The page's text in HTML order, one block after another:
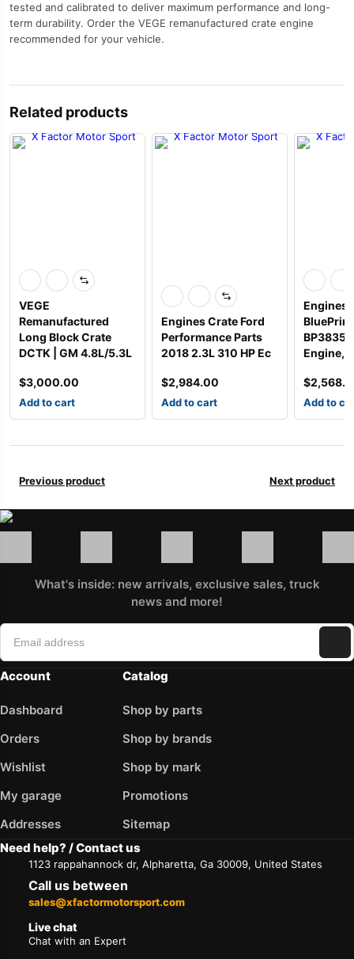
tested and calibrated to deliver maximum performance and long-
term durability. Order the VEGE remanufactured crate engine
recommended for your vehicle.
Related products
VEGE
Remanufactured
Long Block Crate
DCTK | GM 4.8L/5.3L
$3,000.00
Add to cart
Engines Crate Ford
Performance Parts
2018 2.3L 310 HP Ec
$2,984.00
Add to cart
Engines
BluePrint
Engine,
$
Add to
Previous product Next product
What's inside: new arrivals, exclusive sales, truck
news and more!
Account
Dashboard
Orders
Wishlist
My garage
Addresses
Catalog
Shop by parts
Shop by brands
Shop by mark
Promotions
Sitemap
Need help? / Contact us
1123 rappahannock dr, Alpharetta, Ga 30009, United States
Call us between
sales@xfactormotorsport.com
Live chat
Chat with an Expert